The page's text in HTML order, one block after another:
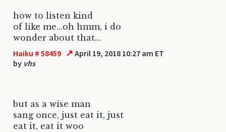
how to listen kind
of like me...oh hmm, i do
wonder about that...
Haiku # 58459 ↗ April 19, 2018 10:27 am ET
by vhs
but as a wise man
sang once, just eat it, just
eat it, eat it woo